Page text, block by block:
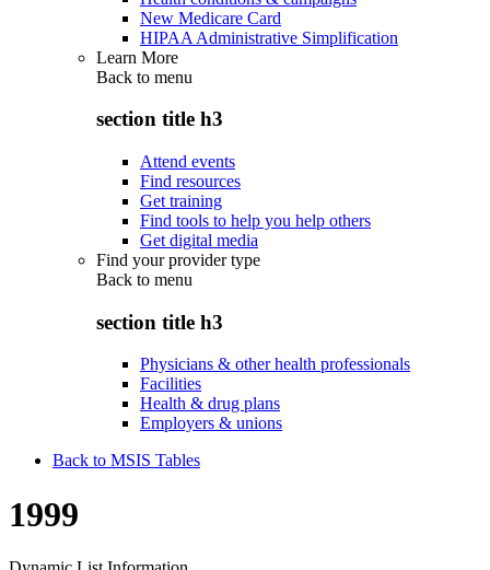
New Medicare Card
HIPAA Administrative Simplification
Learn More
Back to menu
section title h3
Attend events
Find resources
Get training
Find tools to help you help others
Get digital media
Find your provider type
Back to menu
section title h3
Physicians & other health professionals
Facilities
Health & drug plans
Employers & unions
Back to MSIS Tables
1999